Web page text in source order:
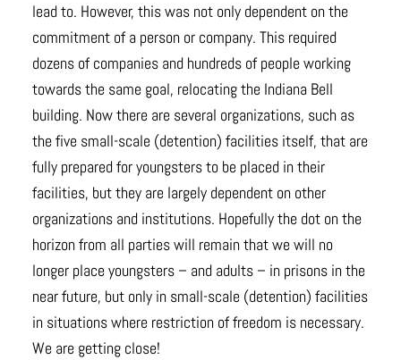
lead to. However, this was not only dependent on the
commitment of a person or company. This required
dozens of companies and hundreds of people working
towards the same goal, relocating the Indiana Bell
building. Now there are several organizations, such as
the five small-scale (detention) facilities itself, that are
fully prepared for youngsters to be placed in their
facilities, but they are largely dependent on other
organizations and institutions. Hopefully the dot on the
horizon from all parties will remain that we will no
longer place youngsters – and adults – in prisons in the
near future, but only in small-scale (detention) facilities
in situations where restriction of freedom is necessary.
We are getting close!